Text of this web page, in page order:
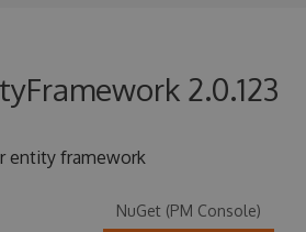
PRICING
2.0.123
entity framework
NuGet (PM Console)